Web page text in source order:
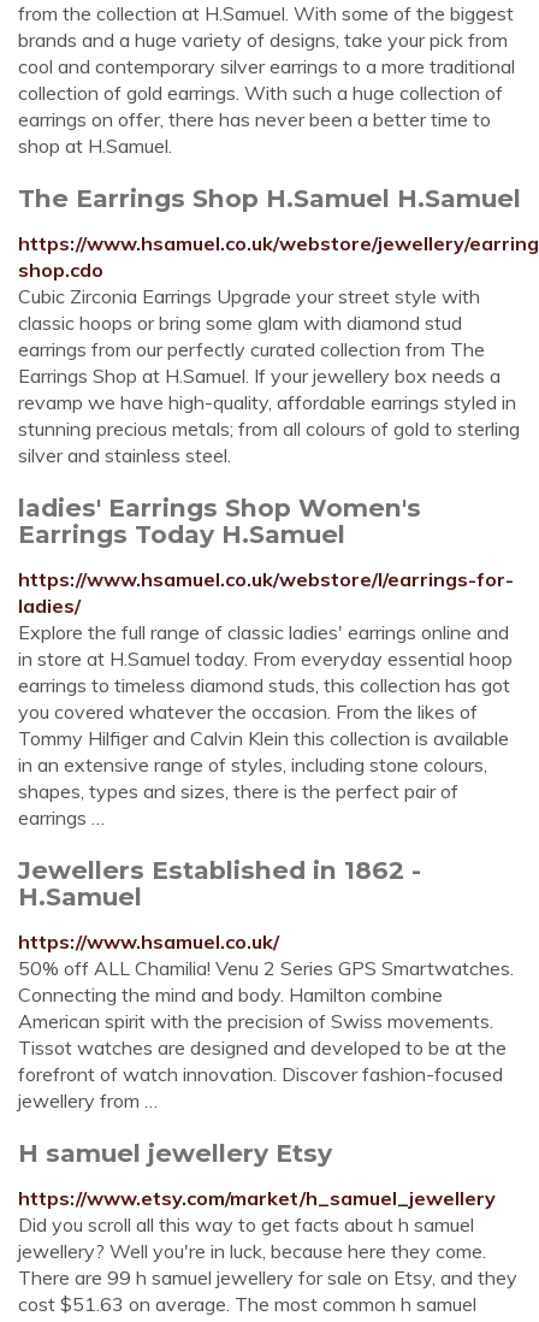
from the collection at H.Samuel. With some of the biggest
brands and a huge variety of designs, take your pick from
cool and contemporary silver earrings to a more traditional
collection of gold earrings. With such a huge collection of
earrings on offer, there has never been a better time to
shop at H.Samuel.
The Earrings Shop H.Samuel H.Samuel
https://www.hsamuel.co.uk/webstore/jewellery/
shop.cdo
Cubic Zirconia Earrings Upgrade your street style with
classic hoops or bring some glam with diamond stud
earrings from our perfectly curated collection from The
Earrings Shop at H.Samuel. If your jewellery box needs a
revamp we have high-quality, affordable earrings styled in
stunning precious metals; from all colours of gold to sterling
silver and stainless steel.
ladies' Earrings Shop Women's
Earrings Today H.Samuel
https://www.hsamuel.co.uk/webstore/l/earrings-for-
ladies/
Explore the full range of classic ladies' earrings online and
in store at H.Samuel today. From everyday essential hoop
earrings to timeless diamond studs, this collection has got
you covered whatever the occasion. From the likes of
Tommy Hilfiger and Calvin Klein this collection is available
in an extensive range of styles, including stone colours,
shapes, types and sizes, there is the perfect pair of
earrings …
Jewellers Established in 1862 -
H.Samuel
https://www.hsamuel.co.uk/
50% off ALL Chamilia! Venu 2 Series GPS Smartwatches.
Connecting the mind and body. Hamilton combine
American spirit with the precision of Swiss movements.
Tissot watches are designed and developed to be at the
forefront of watch innovation. Discover fashion-focused
jewellery from …
H samuel jewellery Etsy
https://www.etsy.com/market/h_samuel_jewellery
Did you scroll all this way to get facts about h samuel
jewellery? Well you're in luck, because here they come.
There are 99 h samuel jewellery for sale on Etsy, and they
cost $51.63 on average. The most common h samuel